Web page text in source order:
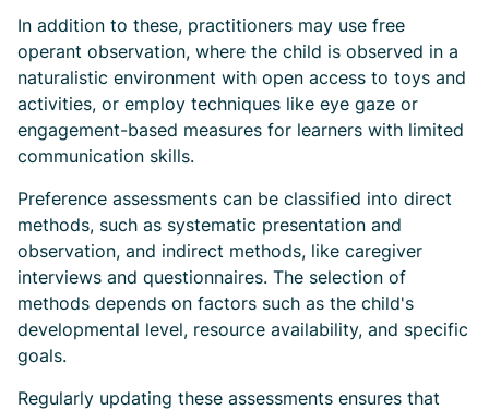
In addition to these, practitioners may use free
operant observation, where the child is observed in a
naturalistic environment with open access to toys and
activities, or employ techniques like eye gaze or
engagement-based measures for learners with limited
communication skills.
Preference assessments can be classified into direct
methods, such as systematic presentation and
observation, and indirect methods, like caregiver
interviews and questionnaires. The selection of
methods depends on factors such as the child's
developmental level, resource availability, and specific
goals.
Regularly updating these assessments ensures that